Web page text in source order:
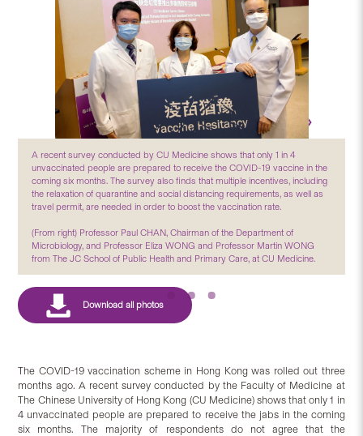
A recent survey conducted by CU Medicine shows that only 1 in 4
unvaccinated people are prepared to receive the COVID-19 vaccine in the
coming six months. The survey also finds that multiple incentives, including
the relaxation of quarantine and social distancing requirements, as well as
travel permit, are needed in order to boost the vaccination rate.
(From right) Professor Paul CHAN, Chairman of the Department of
Microbiology, and Professor Eliza WONG and Professor Martin WONG
from The JC School of Public Health and Primary Care, at CU Medicine.
The COVID-19 vaccination scheme in Hong Kong was rolled out three
months ago. A recent survey conducted by the Faculty of Medicine at
The Chinese University of Hong Kong (CU Medicine) shows that only 1 in
4 unvaccinated people are prepared to receive the jabs in the coming
six months. The majority of respondents do not agree that the